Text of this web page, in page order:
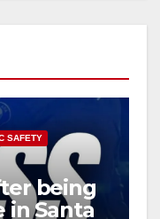
SAFETY
being
in Santa